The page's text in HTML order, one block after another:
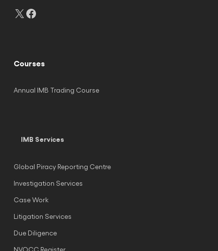
X
Courses
Annual IMB Trading Course
IMB Services
Global Piracy Reporting Centre
Investigation Services
Case Work
Litigation Services
Due Diligence
NVOCC Register